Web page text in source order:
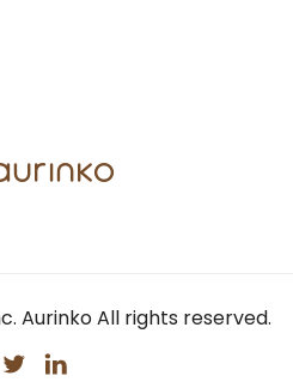
Aurinko All rights reserved.